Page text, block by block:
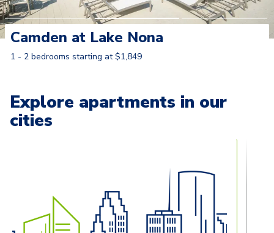
Camden at Lake Nona
1 - 2 bedrooms starting at $1,849
Explore apartments in our
cities